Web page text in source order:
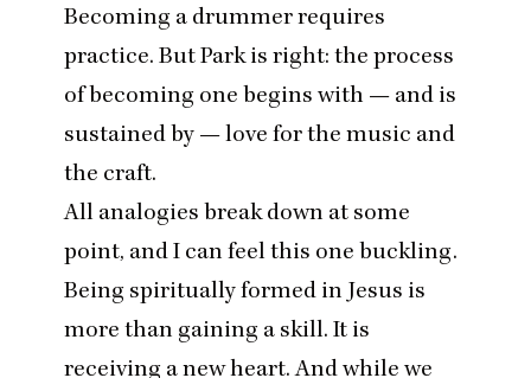
Becoming a drummer requires
practice. But Park is right: the process
of becoming one begins with — and is
sustained by — love for the music and
the craft.
All analogies break down at some
point, and I can feel this one buckling.
Being spiritually formed in Jesus is
more than gaining a skill. It is
receiving a new heart. And while we